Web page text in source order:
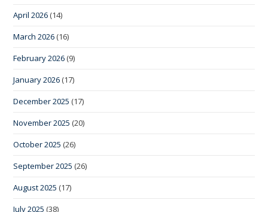
April 2026 (14)
March 2026 (16)
February 2026 (9)
January 2026 (17)
December 2025 (17)
November 2025 (20)
October 2025 (26)
September 2025 (26)
August 2025 (17)
July 2025 (38)